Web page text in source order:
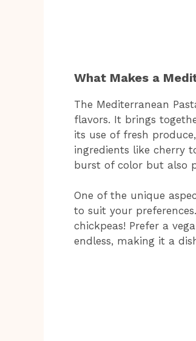
What Makes a
The Mediterranean
flavors. It brings
its use of fresh
ingredients like cherry
burst of color but also
One of the unique
to suit your
chickpeas! Prefer a
endless, making it a